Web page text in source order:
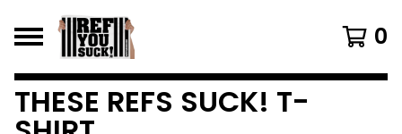
0
THESE REFS SUCK! T-